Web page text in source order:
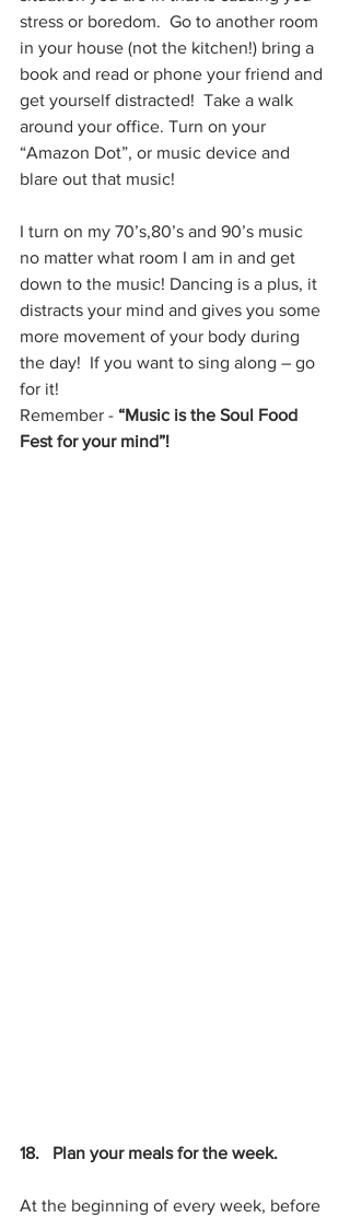
stress or boredom.  Go to another room
in your house (not the kitchen!) bring a
book and read or phone your friend and
get yourself distracted!  Take a walk
around your office. Turn on your
“Amazon Dot”, or music device and
blare out that music!
I turn on my 70’s,80’s and 90’s music
no matter what room I am in and get
down to the music! Dancing is a plus, it
distracts your mind and gives you some
more movement of your body during
the day!  If you want to sing along – go
for it!
Remember - “Music is the Soul Food
Fest for your mind”!
18.   Plan your meals for the week.
At the beginning of every week, before